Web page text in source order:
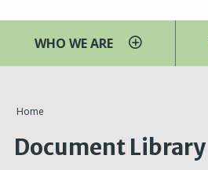
WHO WE ARE
You
are
here
Home
Document Library